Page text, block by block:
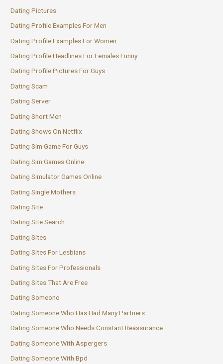
Dating Pictures
Dating Profile Examples For Men
Dating Profile Examples For Women
Dating Profile Headlines For Females Funny
Dating Profile Pictures For Guys
Dating Scam
Dating Server
Dating Short Men
Dating Shows On Netflix
Dating Sim Game For Guys
Dating Sim Games Online
Dating Simulator Games Online
Dating Single Mothers
Dating Site
Dating Site Search
Dating Sites
Dating Sites For Lesbians
Dating Sites For Professionals
Dating Sites That Are Free
Dating Someone
Dating Someone Who Has Had Many Partners
Dating Someone Who Needs Constant Reassurance
Dating Someone With Aspergers
Dating Someone With Bpd